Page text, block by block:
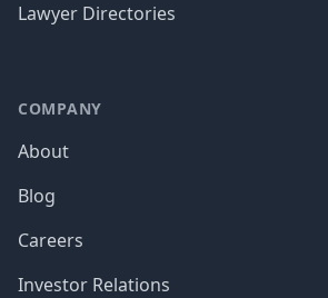
Lawyer Directories
COMPANY
About
Blog
Careers
Investor Relations